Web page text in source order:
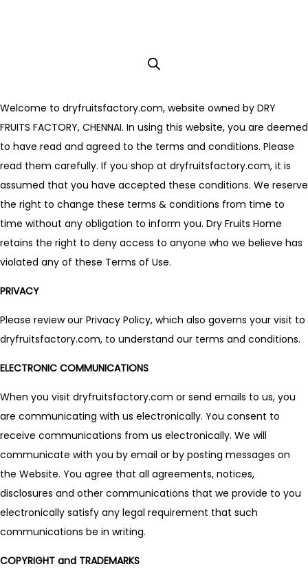
Welcome to dryfruitsfactory.com, website owned by DRY
FRUITS FACTORY, CHENNAI. In using this website, you are deemed
to have read and agreed to the terms and conditions. Please
read them carefully. If you shop at dryfruitsfactory.com, it is
assumed that you have accepted these conditions. We reserve
the right to change these terms & conditions from time to
time without any obligation to inform you. Dry Fruits Home
retains the right to deny access to anyone who we believe has
violated any of these Terms of Use.
PRIVACY
Please review our Privacy Policy, which also governs your visit to
dryfruitsfactory.com, to understand our terms and conditions.
ELECTRONIC COMMUNICATIONS
When you visit dryfruitsfactory.com or send emails to us, you
are communicating with us electronically. You consent to
receive communications from us electronically. We will
communicate with you by email or by posting messages on
the Website. You agree that all agreements, notices,
disclosures and other communications that we provide to you
electronically satisfy any legal requirement that such
communications be in writing.
COPYRIGHT and TRADEMARKS